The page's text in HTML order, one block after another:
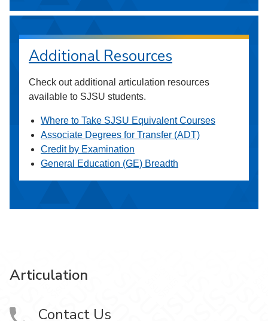
Additional Resources
Check out additional articulation resources
available to SJSU students.
Where to Take SJSU Equivalent Courses
Associate Degrees for Transfer (ADT)
Credit by Examination
General Education (GE) Breadth
Articulation
Contact Us